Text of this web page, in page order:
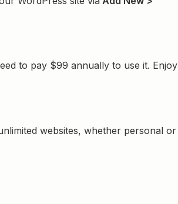
to pay $99 annually to use it. Enjoy
websites, whether personal or